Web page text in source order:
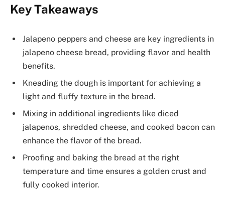
Key Takeaways
Jalapeno peppers and cheese are key ingredients in
jalapeno cheese bread, providing flavor and health
benefits.
Kneading the dough is important for achieving a
light and fluffy texture in the bread.
Mixing in additional ingredients like diced
jalapenos, shredded cheese, and cooked bacon can
enhance the flavor of the bread.
Proofing and baking the bread at the right
temperature and time ensures a golden crust and
fully cooked interior.